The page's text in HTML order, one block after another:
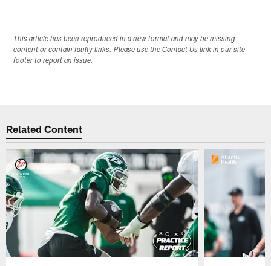
This article has been reproduced in a new format and may be missing
content or contain faulty links. Please use the Contact Us link in our site
footer to report an issue.
Related Content